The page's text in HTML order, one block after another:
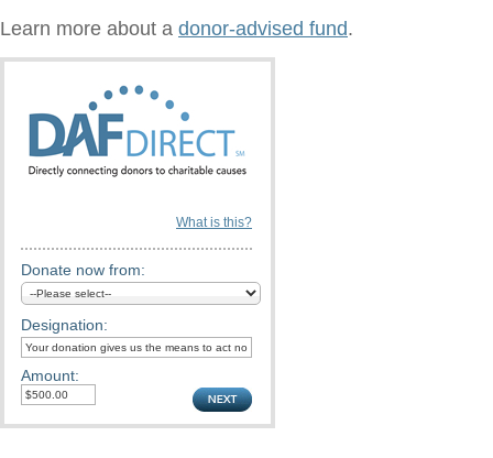
Learn more about a donor-advised fund.
What is this?
Donate now from:
Designation:
Amount: